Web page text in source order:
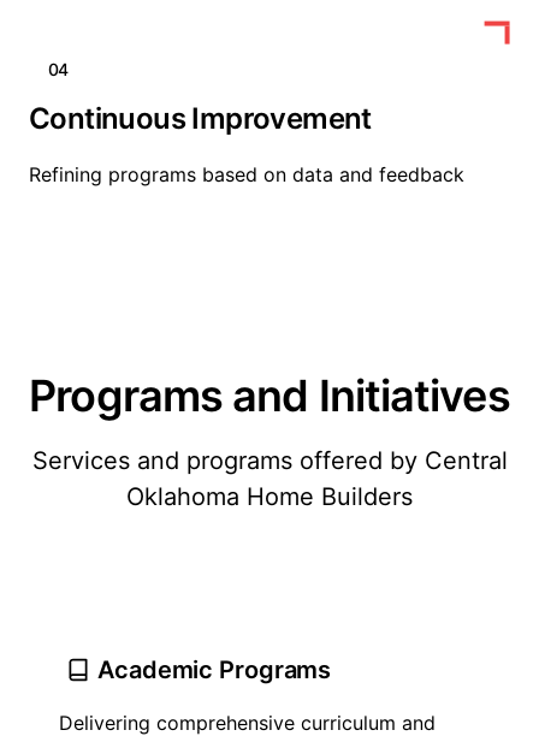
04
Continuous Improvement
Refining programs based on data and feedback
Programs and Initiatives
Services and programs offered by Central
Oklahoma Home Builders
Academic Programs
Delivering comprehensive curriculum and